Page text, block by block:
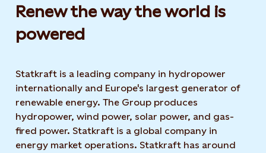
Renew the way the world is
powered​
Statkraft is a leading company in hydropower
internationally and Europe's largest generator of
renewable energy. The Group produces
hydropower, wind power, solar power, and gas-
fired power. Statkraft is a global company in
energy market operations. Statkraft has around